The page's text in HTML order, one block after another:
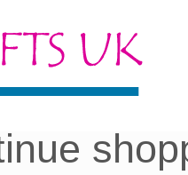
our site:
the best